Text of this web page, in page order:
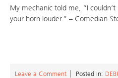
My mechanic told me, “I
your horn louder.” – Comedian
Leave a Comment Posted in: